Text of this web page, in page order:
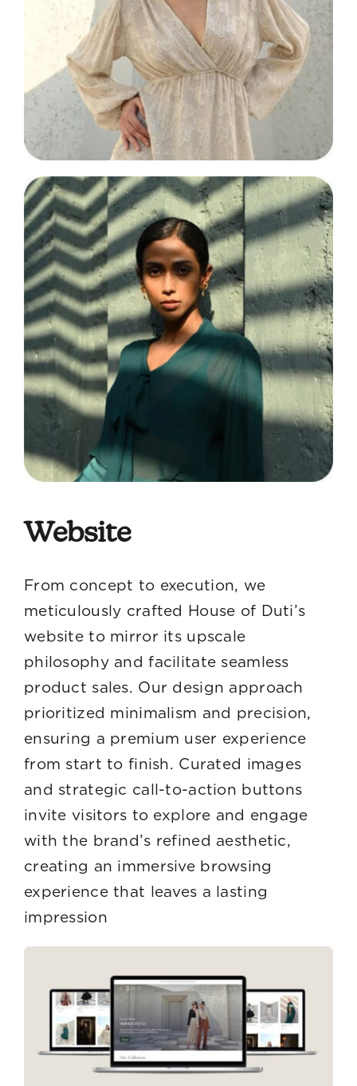
Website
From concept to execution, we
meticulously crafted House of Duti’s
website to mirror its upscale
philosophy and facilitate seamless
product sales. Our design approach
prioritized minimalism and precision,
ensuring a premium user experience
from start to finish. Curated images
and strategic call-to-action buttons
invite visitors to explore and engage
with the brand’s refined aesthetic,
creating an immersive browsing
experience that leaves a lasting
impression